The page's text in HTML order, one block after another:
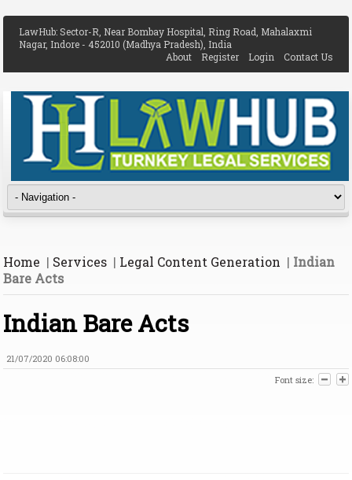
LawHub: Sector-R, Near Bombay Hospital, Ring Road, Mahalaxmi
Nagar, Indore - 452010 (Madhya Pradesh), India
Contact Us
Login
Register
About
Home | Services | Legal Content Generation | Indian
Bare Acts
Indian Bare Acts
21/07/2020 06:08:00
Font size: